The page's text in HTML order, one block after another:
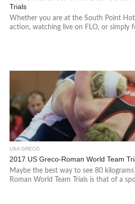
Trials
Whether you are at the South Point
action, watching live on FLO, or simply
USA GRECO
2017 US Greco-Roman World Team
Maybe the best way to see 80
Roman World Team Trials is that of a